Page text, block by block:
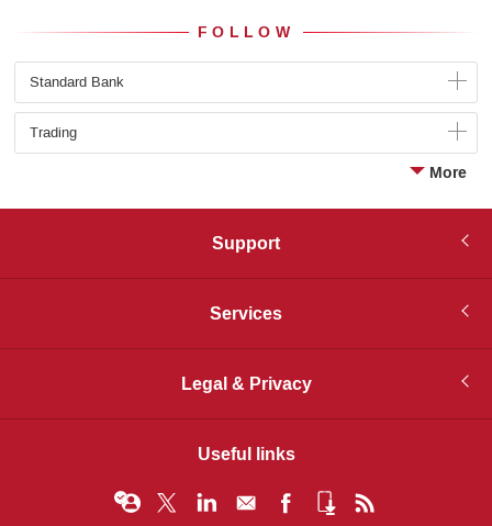
FOLLOW
Standard Bank
Trading
More
Support
Services
Legal & Privacy
Useful links